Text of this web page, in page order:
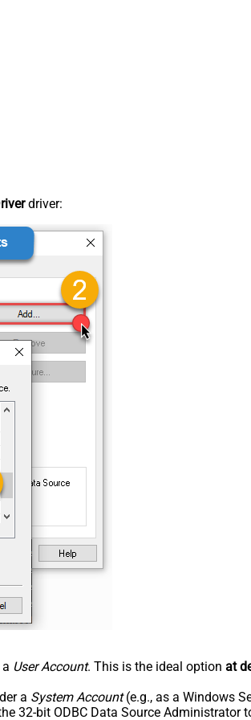
driver:
User Account. This is the ideal option at
a System Account(e.g., as a Windows
32-bit ODBC Data Source Administrator